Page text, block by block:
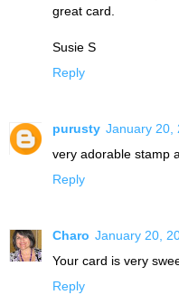
great card.
Susie S
Reply
purusty January 20,
very adorable stamp
Reply
Charo January 20,
Your card is very
Reply